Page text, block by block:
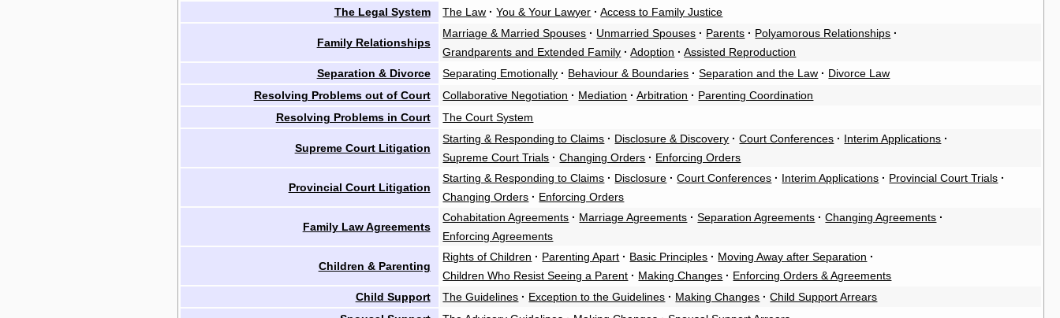
The Legal System The Law · You & Your Lawyer · Access to Family Justice
Family Relationships
Marriage & Married Spouses · Unmarried Spouses · Parents · Polyamorous Relationships ·
Grandparents and Extended Family · Adoption · Assisted Reproduction
Separation & Divorce
Separating Emotionally · Behaviour & Boundaries · Separation and the Law · Divorce Law
Resolving Problems out of Court
Collaborative Negotiation · Mediation · Arbitration · Parenting Coordination
Resolving Problems in Court
The Court System
Supreme Court Litigation
Starting & Responding to Claims · Disclosure & Discovery · Court Conferences · Interim Applications ·
Supreme Court Trials · Changing Orders · Enforcing Orders
Provincial Court Litigation
Starting & Responding to Claims · Disclosure · Court Conferences · Interim Applications · Provincial Court Trials ·
Changing Orders · Enforcing Orders
Family Law Agreements
Cohabitation Agreements · Marriage Agreements · Separation Agreements · Changing Agreements ·
Enforcing Agreements
Children & Parenting
Rights of Children · Parenting Apart · Basic Principles · Moving Away after Separation ·
Children Who Resist Seeing a Parent · Making Changes · Enforcing Orders & Agreements
Child Support
The Guidelines · Exception to the Guidelines · Making Changes · Child Support Arrears